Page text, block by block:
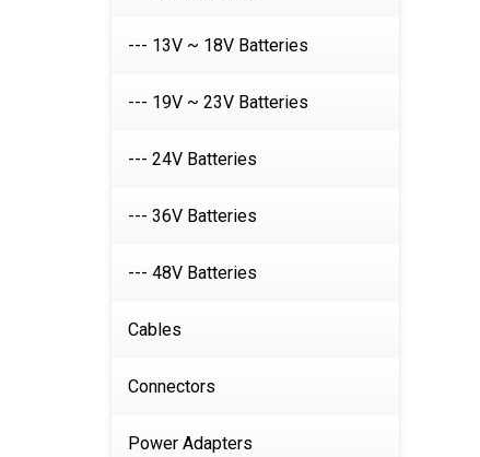
--- 13V ~ 18V Batteries
--- 19V ~ 23V Batteries
--- 24V Batteries
--- 36V Batteries
--- 48V Batteries
Cables
Connectors
Power Adapters